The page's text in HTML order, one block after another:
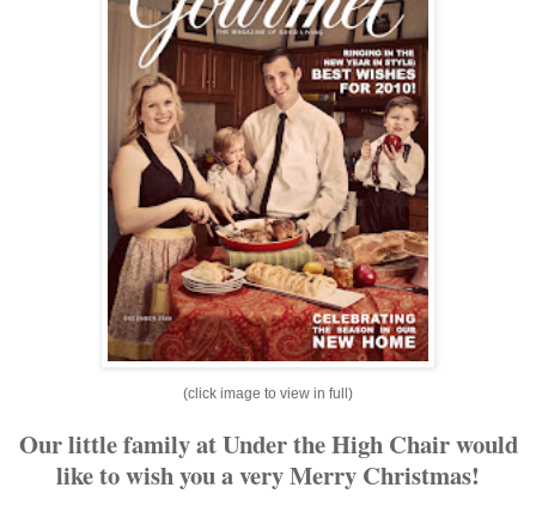
(click image to view in full)
Our little family at Under the High Chair would
like to wish you a very Merry Christmas!